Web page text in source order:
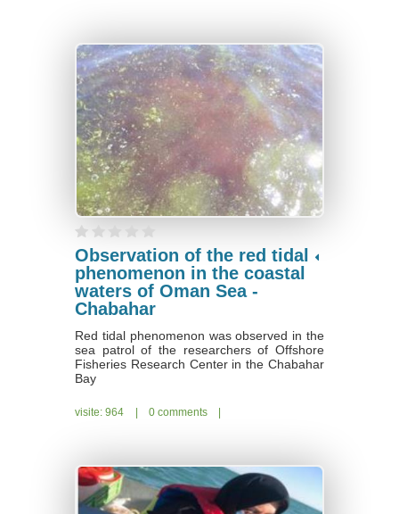
Observation of the red tidal
phenomenon in the coastal
waters of Oman Sea -
Chabahar
Red tidal phenomenon was observed in the
sea patrol of the researchers of Offshore
Fisheries Research Center in the Chabahar
Bay
|
visite: 964 | 0 comments